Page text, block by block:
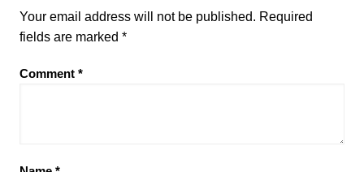
Your email address will not be published. Required
fields are marked *
Comment *